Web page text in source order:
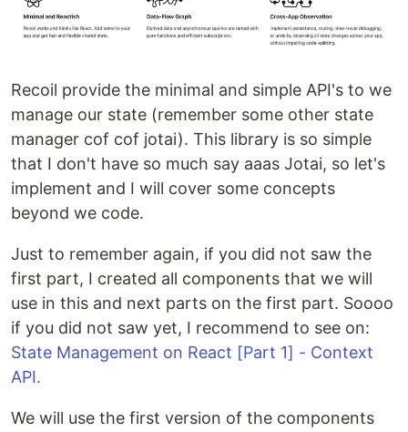
Recoil provide the minimal and simple API's to we
manage our state (remember some other state
manager cof cof jotai). This library is so simple
that I don't have so much say aaas Jotai, so let's
implement and I will cover some concepts
beyond we code.
Just to remember again, if you did not saw the
first part, I created all components that we will
use in this and next parts on the first part. Soooo
if you did not saw yet, I recommend to see on:
State Management on React [Part 1] - Context
API.
We will use the first version of the components